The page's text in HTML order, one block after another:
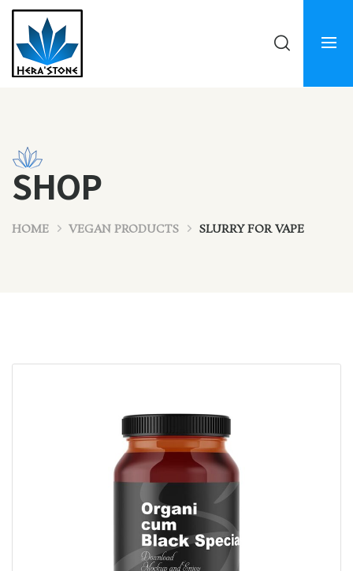
SHOP
HOME VEGAN PRODUCTS SLURRY FOR VAPE